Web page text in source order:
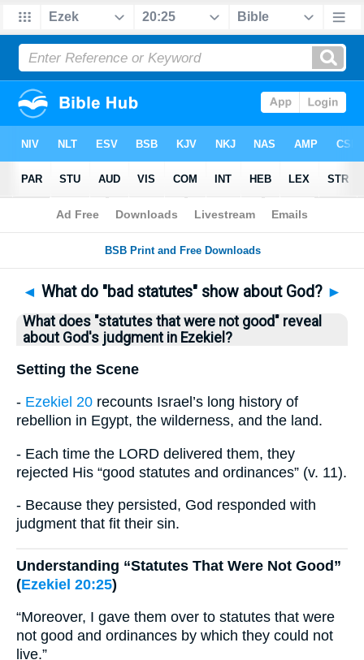
Bible>Questions > Home
◄ What do "bad statutes" show about God? ►
What does "statutes that were not good" reveal
about God's judgment in Ezekiel?
Setting the Scene
- Ezekiel 20 recounts Israel’s long history of
rebellion in Egypt, the wilderness, and the land.
- Each time the LORD delivered them, they
rejected His “good statutes and ordinances” (v. 11).
- Because they persisted, God responded with
judgment that fit their sin.
Understanding “Statutes That Were Not Good”
(Ezekiel 20:25)
“Moreover, I gave them over to statutes that were
not good and ordinances by which they could not
live.”